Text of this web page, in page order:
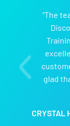
“The
glad
CRYSTAL